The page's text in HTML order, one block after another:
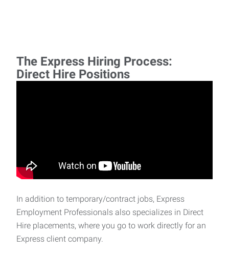
The Express Hiring Process:
Direct Hire Positions
In addition to temporary/contract jobs, Express
Employment Professionals also specializes in Direct
Hire placements, where you go to work directly for an
Express client company.